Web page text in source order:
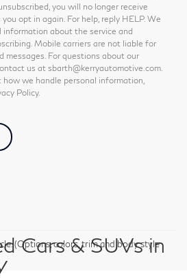
you will no longer receive
opt in again. For help, reply HELP. We
about the service and
Mobile carriers are not liable for
messages. For questions about our
us at sbarth@kerryautomotive.com.
we handle personal information,
Policy.
(Options, colors, trim and body style
Cars & SUVs in